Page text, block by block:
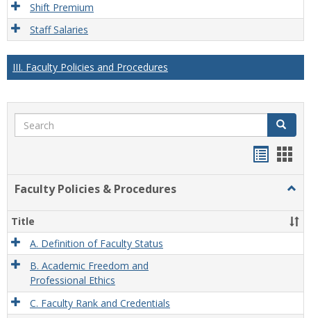
Shift Premium
Staff Salaries
III. Faculty Policies and Procedures
Search Search
Faculty Policies & Procedures
&
Title
A. Definition of Faculty Status
B. Academic Freedom and
Professional Ethics
C. Faculty Rank and Credentials